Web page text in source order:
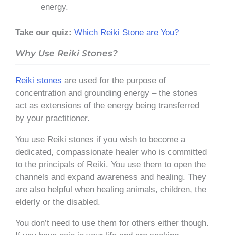
energy.
Take our quiz: Which Reiki Stone are You?
Why Use Reiki Stones?
Reiki stones are used for the purpose of
concentration and grounding energy – the stones
act as extensions of the energy being transferred
by your practitioner.
You use Reiki stones if you wish to become a
dedicated, compassionate healer who is committed
to the principals of Reiki. You use them to open the
channels and expand awareness and healing. They
are also helpful when healing animals, children, the
elderly or the disabled.
You don’t need to use them for others either though.